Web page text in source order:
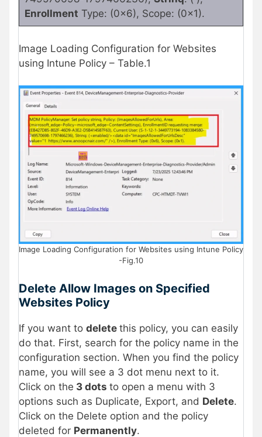
Enrollment Type: (0x6), Scope: (0x1).
Image Loading Configuration for Websites
using Intune Policy – Table.1
Image Loading Configuration for Websites using Intune Policy
-Fig.10
Delete Allow Images on Specified
Websites Policy
If you want to delete this policy, you can easily
do that. First, search for the policy name in the
configuration section. When you find the policy
name, you will see a 3 dot menu next to it.
Click on the 3 dots to open a menu with 3
options such as Duplicate, Export, and Delete.
Click on the Delete option and the policy
deleted for Permanently.